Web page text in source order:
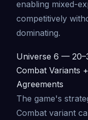
enabling mixed-
competitively
dominating.
Universe 6 —
Combat Variants
Agreements
The game's
Combat variant